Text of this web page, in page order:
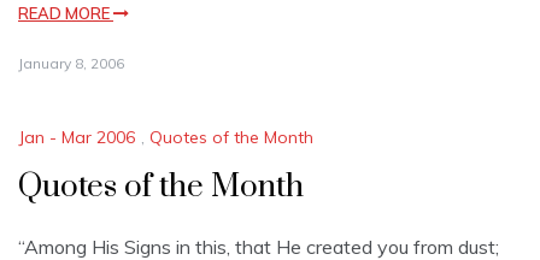
READ MORE
January 8, 2006
Jan - Mar 2006 , Quotes of the Month
Quotes of the Month
“Among His Signs in this, that He created you from dust;